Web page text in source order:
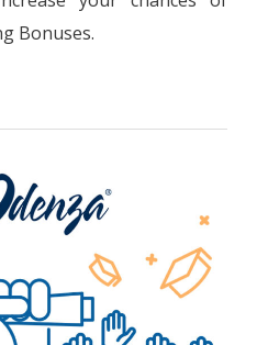
Bonuses.